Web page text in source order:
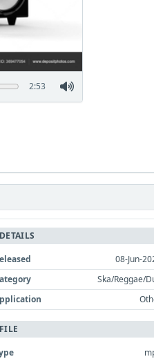
2:53
DETAILS
08-Jun-
Ska/Reggae/
FILE